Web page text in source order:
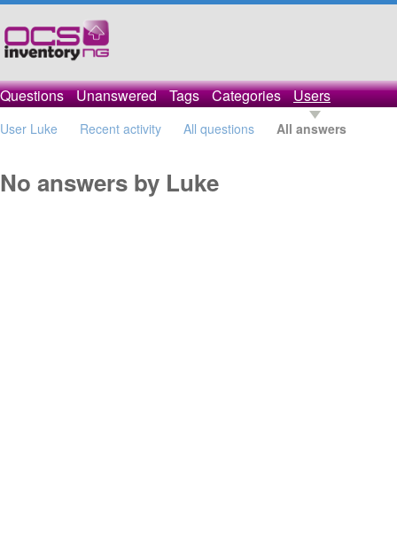
Questions Unanswered Tags Categories Users
User Luke Recent activity All questions All answers
No answers by Luke